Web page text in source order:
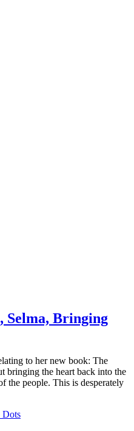
Selma, Bringing
to her new book: The
bringing the heart back into the
the people. This is desperately
Dots